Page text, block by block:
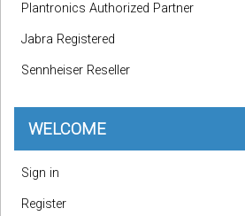
Plantronics Authorized Partner
Jabra Registered
Sennheiser Reseller
WELCOME
Sign in
Register